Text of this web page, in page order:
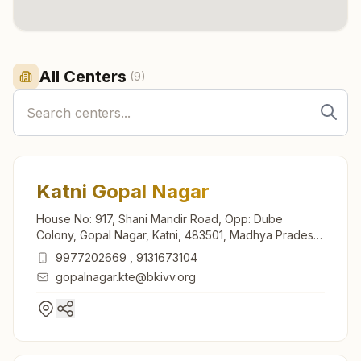
All Centers (9)
Katni Gopal Nagar
House No: 917, Shani Mandir Road, Opp: Dube
Colony, Gopal Nagar, Katni, 483501, Madhya Pradesh,
India9977202669
9131673104
gopalnagar.kte@bkivv.org